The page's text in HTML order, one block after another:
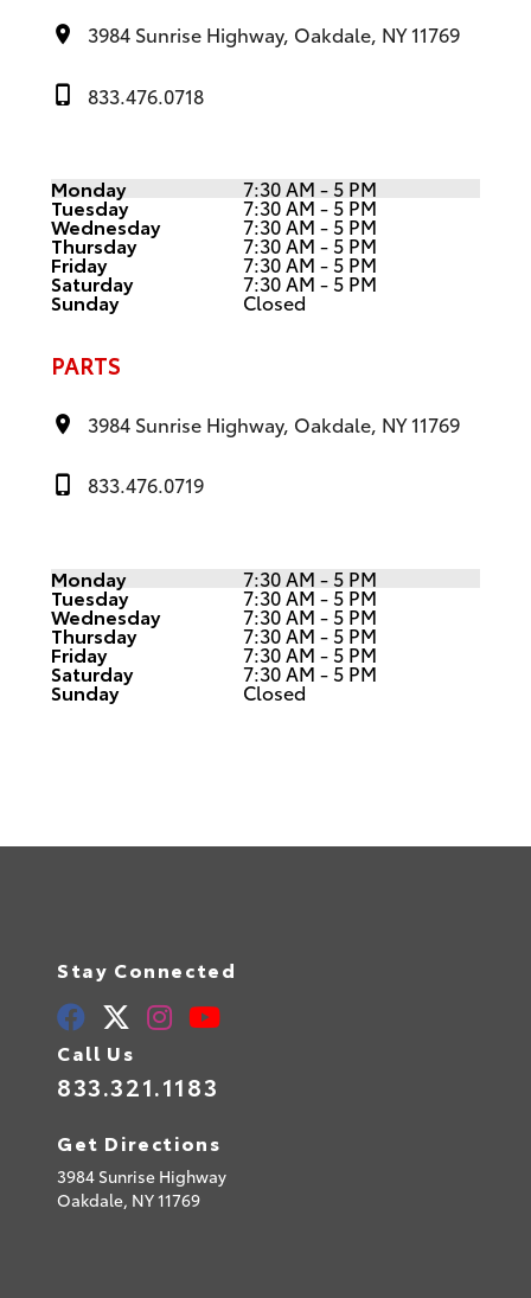
3984 Sunrise Highway, Oakdale, NY 11769
833.476.0718
Monday 7:30 AM - 5 PM
Tuesday 7:30 AM - 5 PM
Wednesday 7:30 AM - 5 PM
Thursday 7:30 AM - 5 PM
Friday 7:30 AM - 5 PM
Saturday 7:30 AM - 5 PM
Sunday Closed
PARTS
3984 Sunrise Highway, Oakdale, NY 11769
833.476.0719
Monday 7:30 AM - 5 PM
Tuesday 7:30 AM - 5 PM
Wednesday 7:30 AM - 5 PM
Thursday 7:30 AM - 5 PM
Friday 7:30 AM - 5 PM
Saturday 7:30 AM - 5 PM
Sunday Closed
Stay Connected
Call Us
833.321.1183
Get Directions
3984 Sunrise Highway
Oakdale, NY11769